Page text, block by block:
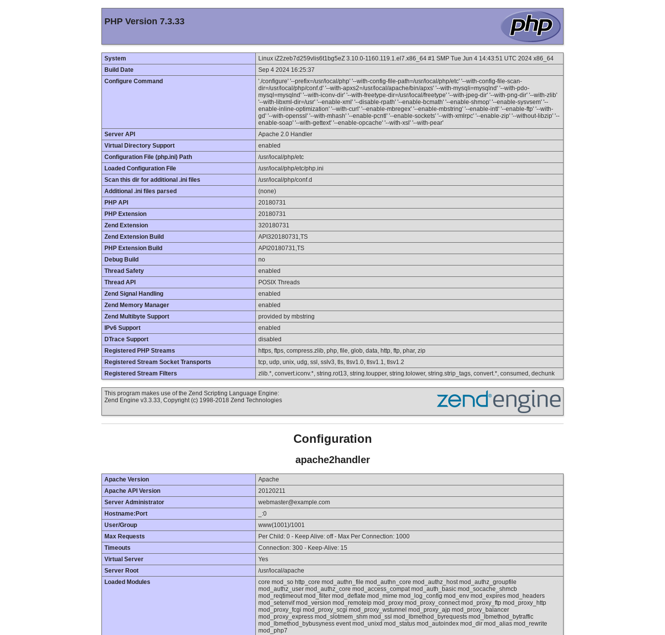
PHP Version 7.3.33
System
Linux iZ2zeb7d259vlis6t1bg5eZ 3.10.0-1160.119.1.el7.x86_64 #1 SMP Tue Jun 4 14:43:51 UTC 2024 x86_64
Build Date
Sep 4 2024 16:25:37
Configure Command
'./configure' '--prefix=/usr/local/php' '--with-config-file-path=/usr/local/php/etc' '--with-config-file-scan-
dir=/usr/local/php/conf.d' '--with-apxs2=/usr/local/apache/bin/apxs' '--with-mysqli=mysqlnd' '--with-pdo-
mysql=mysqlnd' '--with-iconv-dir' '--with-freetype-dir=/usr/local/freetype' '--with-jpeg-dir' '--with-png-dir' '--with-zlib'
'--with-libxml-dir=/usr' '--enable-xml' '--disable-rpath' '--enable-bcmath' '--enable-shmop' '--enable-sysvsem' '--
enable-inline-optimization' '--with-curl' '--enable-mbregex' '--enable-mbstring' '--enable-intl' '--enable-ftp' '--with-
gd' '--with-openssl' '--with-mhash' '--enable-pcntl' '--enable-sockets' '--with-xmlrpc' '--enable-zip' '--without-libzip' '--
enable-soap' '--with-gettext' '--enable-opcache' '--with-xsl' '--with-pear'
Server API
Apache 2.0 Handler
Virtual Directory Support
enabled
Configuration File (php.ini) Path
/usr/local/php/etc
Loaded Configuration File
/usr/local/php/etc/php.ini
Scan this dir for additional .ini files
/usr/local/php/conf.d
Additional .ini files parsed
(none)
PHP API
20180731
PHP Extension
20180731
Zend Extension
320180731
Zend Extension Build
API320180731,TS
PHP Extension Build
API20180731,TS
Debug Build
no
Thread Safety
enabled
Thread API
POSIX Threads
Zend Signal Handling
enabled
Zend Memory Manager
enabled
Zend Multibyte Support
provided by mbstring
IPv6 Support
enabled
DTrace Support
disabled
Registered PHP Streams
https, ftps, compress.zlib, php, file, glob, data, http, ftp, phar, zip
Registered Stream Socket Transports
tcp, udp, unix, udg, ssl, sslv3, tls, tlsv1.0, tlsv1.1, tlsv1.2
Registered Stream Filters
zlib.*, convert.iconv.*, string.rot13, string.toupper, string.tolower, string.strip_tags, convert.*, consumed, dechunk
This program makes use of the Zend Scripting Language Engine:
Zend Engine v3.3.33, Copyright (c) 1998-2018 Zend Technologies
Configuration
apache2handler
Apache Version
Apache
Apache API Version
20120211
Server Administrator
webmaster@example.com
Hostname:Port
_:0
User/Group
www(1001)/1001
Max Requests
Per Child: 0 - Keep Alive: off - Max Per Connection: 1000
Timeouts
Connection: 300 - Keep-Alive: 15
Virtual Server
Yes
Server Root
/usr/local/apache
Loaded Modules
core mod_so http_core mod_authn_file mod_authn_core mod_authz_host mod_authz_groupfile
mod_authz_user mod_authz_core mod_access_compat mod_auth_basic mod_socache_shmcb
mod_reqtimeout mod_filter mod_deflate mod_mime mod_log_config mod_env mod_expires mod_headers
mod_setenvif mod_version mod_remoteip mod_proxy mod_proxy_connect mod_proxy_ftp mod_proxy_http
mod_proxy_fcgi mod_proxy_scgi mod_proxy_wstunnel mod_proxy_ajp mod_proxy_balancer
mod_proxy_express mod_slotmem_shm mod_ssl mod_lbmethod_byrequests mod_lbmethod_bytraffic
mod_lbmethod_bybusyness event mod_unixd mod_status mod_autoindex mod_dir mod_alias mod_rewrite
mod_php7